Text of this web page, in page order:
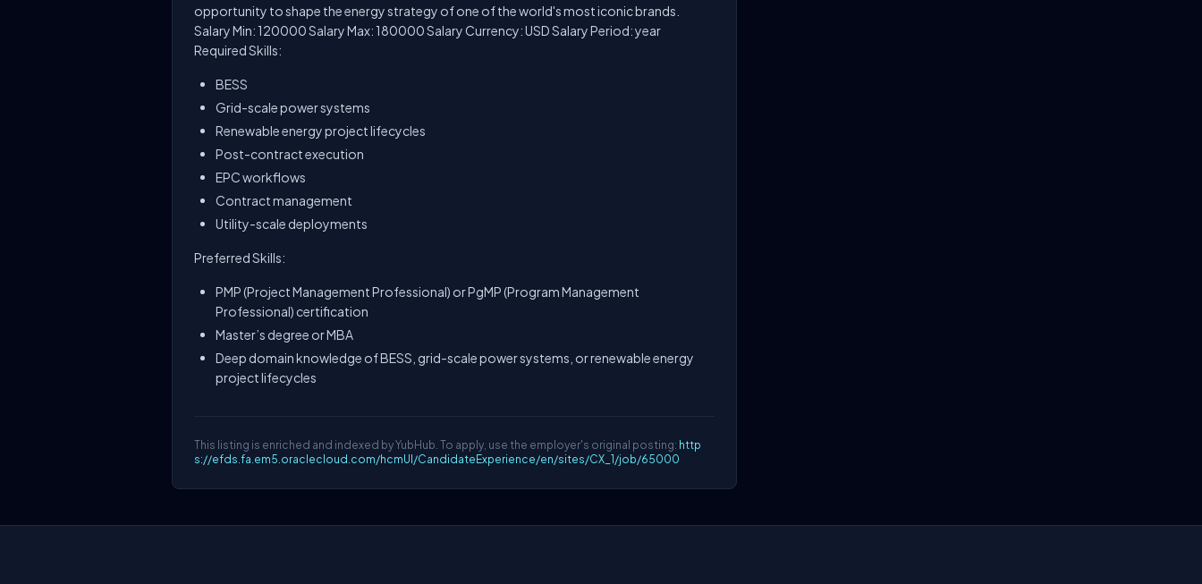
opportunity to shape the energy strategy of one of the world's most iconic brands.
Salary Min: 120000 Salary Max: 180000 Salary Currency: USD Salary Period: year
Required Skills:
BESS
Grid-scale power systems
Renewable energy project lifecycles
Post-contract execution
EPC workflows
Contract management
Utility-scale deployments
Preferred Skills:
PMP (Project Management Professional) or PgMP (Program Management
Professional) certification
Master’s degree or MBA
Deep domain knowledge of BESS, grid-scale power systems, or renewable energy
project lifecycles
This listing is enriched and indexed by YubHub. To apply, use the employer's original posting: http
s://efds.fa.em5.oraclecloud.com/hcmUI/CandidateExperience/en/sites/CX_1/job/65000